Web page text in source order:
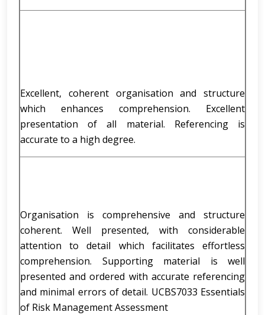
Excellent, coherent organisation and structure
which enhances comprehension. Excellent
presentation of all material. Referencing is
accurate to a high degree.
Organisation is comprehensive and structure
coherent. Well presented, with considerable
attention to detail which facilitates effortless
comprehension. Supporting material is well
presented and ordered with accurate referencing
and minimal errors of detail. UCBS7033 Essentials
of Risk Management Assessment